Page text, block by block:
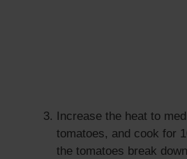
Increase the heat to
tomatoes, and cook for
the tomatoes break